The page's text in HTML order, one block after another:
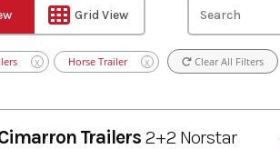
Grid View
X Horse Trailer X Clear All Filters
Trailers 2+2 Norstar